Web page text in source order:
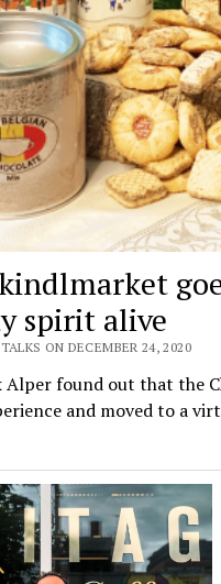
spirit alive
ON DECEMBER 24, 2020
Alper found out that the
and moved to a